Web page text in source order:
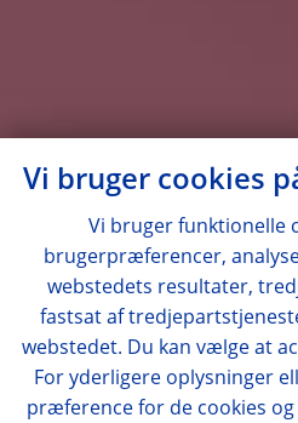
Vi bruger cookies
Vi bruger funktionelle
brugerpræferencer,
webstedets resultater,
fastsat af
webstedet. Du kan vælge at
For yderligere oplysninger
præference for de cookies